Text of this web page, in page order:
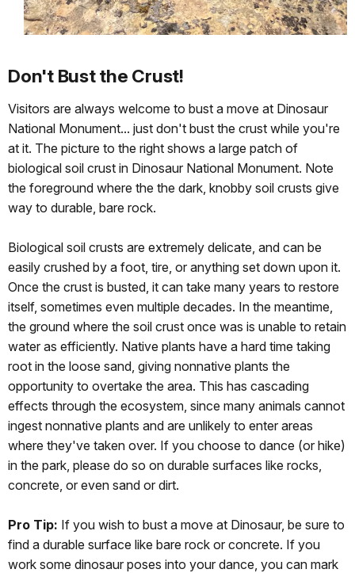
Don't Bust the Crust!
Visitors are always welcome to bust a move at Dinosaur
National Monument... just don't bust the crust while you're
at it. The picture to the right shows a large patch of
biological soil crust in Dinosaur National Monument. Note
the foreground where the the dark, knobby soil crusts give
way to durable, bare rock.
Biological soil crusts are extremely delicate, and can be
easily crushed by a foot, tire, or anything set down upon it.
Once the crust is busted, it can take many years to restore
itself, sometimes even multiple decades. In the meantime,
the ground where the soil crust once was is unable to retain
water as efficiently. Native plants have a hard time taking
root in the loose sand, giving nonnative plants the
opportunity to overtake the area. This has cascading
effects through the ecosystem, since many animals cannot
ingest nonnative plants and are unlikely to enter areas
where they've taken over. If you choose to dance (or hike)
in the park, please do so on durable surfaces like rocks,
concrete, or even sand or dirt.
Pro Tip: If you wish to bust a move at Dinosaur, be sure to
find a durable surface like bare rock or concrete. If you
work some dinosaur poses into your dance, you can mark